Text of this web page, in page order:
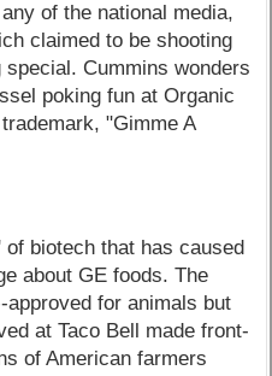
of the national media,
claimed to be shooting
Cummins wonders
poking fun at Organic
"Gimme A
biotech that has caused
about GE foods. The
for animals but
at Taco Bell made front-
of American farmers